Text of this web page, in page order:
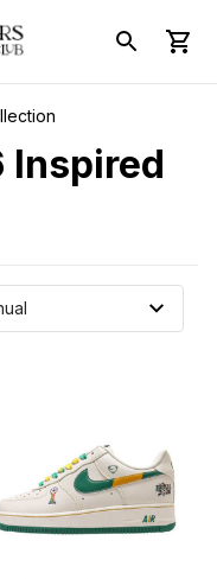
Inspired